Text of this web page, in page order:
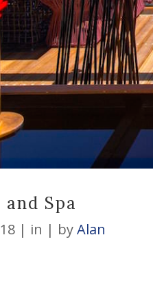
Spa
in byAlan